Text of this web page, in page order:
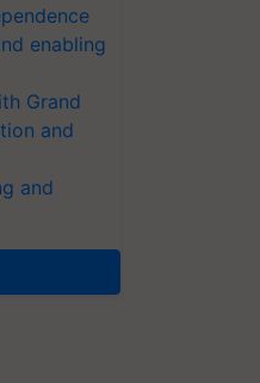
enabling
Grand
and
and